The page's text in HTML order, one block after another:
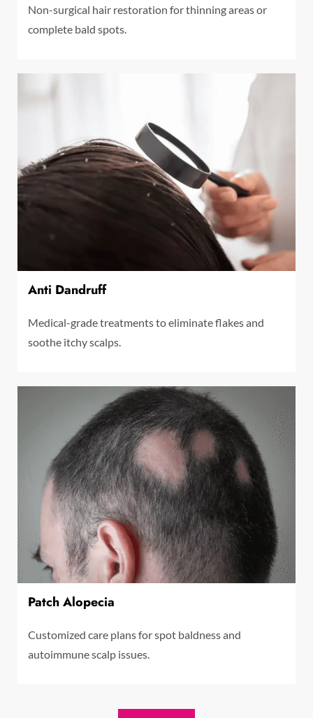
Non-surgical hair restoration for thinning areas or
complete bald spots.
Anti Dandruff
Medical-grade treatments to eliminate flakes and
soothe itchy scalps.
Patch Alopecia
Customized care plans for spot baldness and
autoimmune scalp issues.